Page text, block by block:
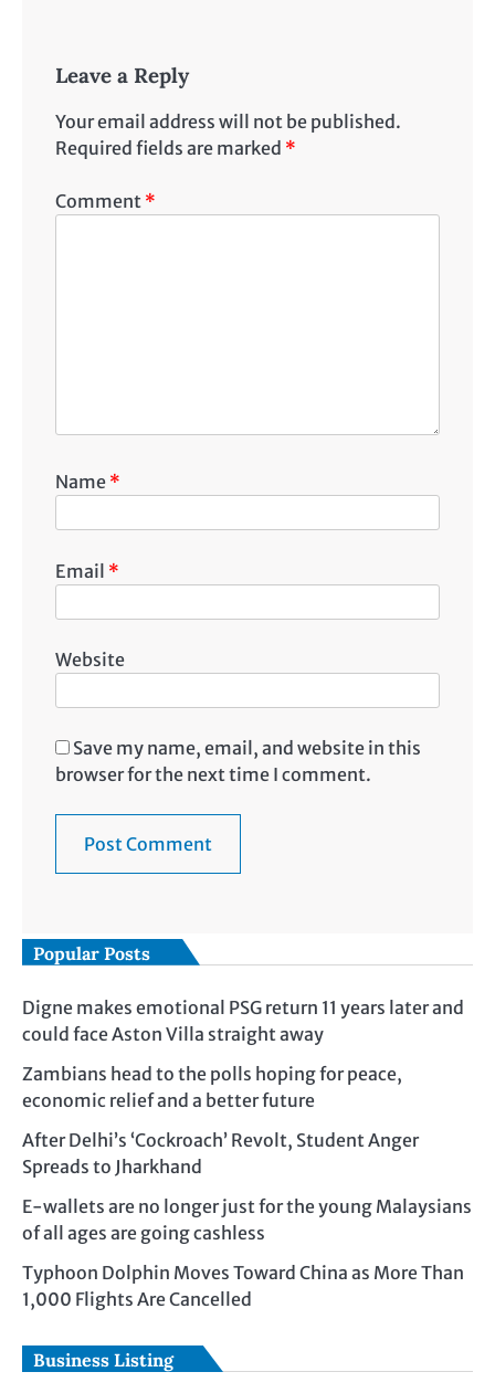
Leave a Reply
Your email address will not be published.
Required fields are marked *
Comment *
Name *
Email *
Website
Save my name, email, and website in this
browser for the next time I comment.
Popular Posts
Digne makes emotional PSG return 11 years later and
could face Aston Villa straight away
Zambians head to the polls hoping for peace,
economic relief and a better future
After Delhi’s ‘Cockroach’ Revolt, Student Anger
Spreads to Jharkhand
E-wallets are no longer just for the young Malaysians
of all ages are going cashless
Typhoon Dolphin Moves Toward China as More Than
1,000 Flights Are Cancelled
Business Listing